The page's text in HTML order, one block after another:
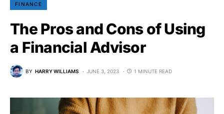
FINANCE
The Pros and Cons of Using
a Financial Advisor
BY HARRY WILLIAMS JUNE 3, 2023 1 MINUTE READ